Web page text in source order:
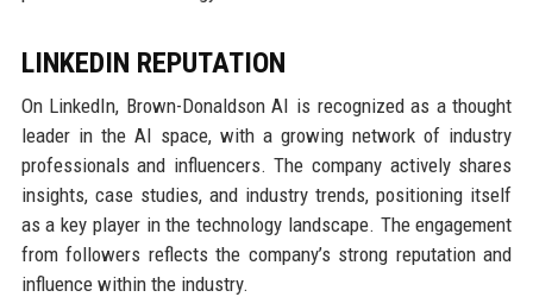
LINKEDIN REPUTATION
On LinkedIn, Brown-Donaldson AI is recognized as a thought
leader in the AI space, with a growing network of industry
professionals and influencers. The company actively shares
insights, case studies, and industry trends, positioning itself
as a key player in the technology landscape. The engagement
from followers reflects the company’s strong reputation and
influence within the industry.